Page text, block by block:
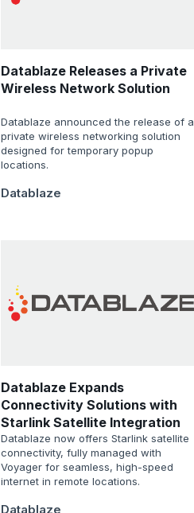
Datablaze Releases a Private
Wireless Network Solution
Datablaze announced the release of a
private wireless networking solution
designed for temporary popup
locations.
Datablaze
Datablaze Expands
Connectivity Solutions with
Starlink Satellite Integration
Datablaze now offers Starlink satellite
connectivity, fully managed with
Voyager for seamless, high-speed
internet in remote locations.
Datablaze